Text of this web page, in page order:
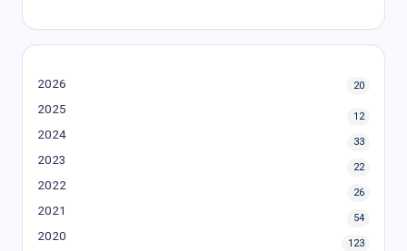
2026 20
2025
12
2024
33
2023
22
2022
26
2021
54
2020
123